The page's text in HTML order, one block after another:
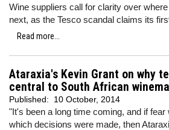
Wine suppliers call for clarity over
next, as the Tesco scandal claims its
Read more...
Ataraxia's Kevin Grant on why
central to South African
Published: 10 October, 2014
"It's been a long time coming, and if fear
which decisions were made, then